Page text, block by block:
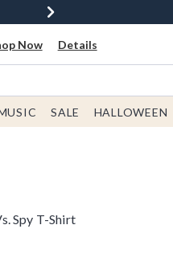
Now Details
SALE HALLOWEEN
Spy T-Shirt